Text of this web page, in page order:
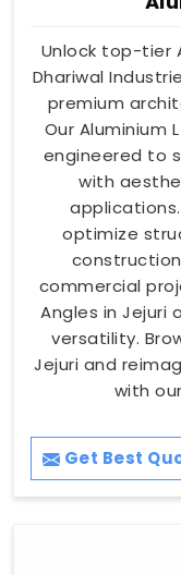
Unlock top-tier
Dhariwal
premium
Our Aluminium
engineered to
with
optimize
commercial
Angles in Jejuri
versatility.
Jejuri and
with
Get Best